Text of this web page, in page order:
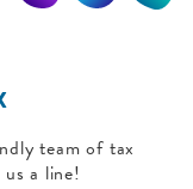
team of tax
a line!